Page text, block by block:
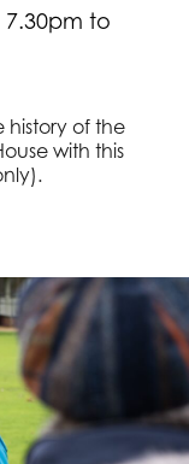
to
history of the
with this